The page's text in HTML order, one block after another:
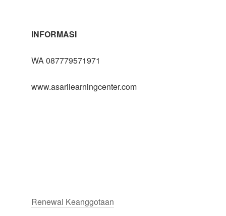
INFORMASI
WA 087779571971
www.asarilearningcenter.com
Renewal Keanggotaan